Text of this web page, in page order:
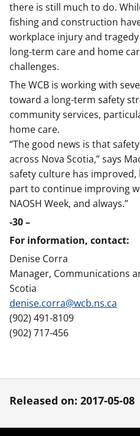
there is still much to do.
fishing and construction
workplace injury and
long-term care and home
challenges.
The WCB is working with
toward a long-term safety
community services,
home care.
“The good news is that
across Nova Scotia,” says
safety culture has
part to continue improving
NAOSH Week, and always.”
-30 –
For information, contact:
Denise Corra
Manager, Communications
Scotia
denise.corra@wcb.ns.ca
(902) 491-8109
(902) 717-456
Released on: 2017-05-08